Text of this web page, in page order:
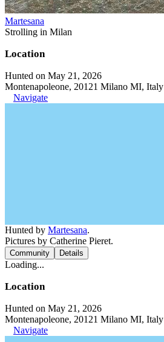
Martesana
Strolling in Milan
Location
Hunted on May 21, 2026
Montenapoleone, 20121 Milano MI, Italy
Navigate
Hunted by Martesana.
Pictures by Catherine Pieret.
Community Details
Loading...
Location
Hunted on May 21, 2026
Montenapoleone, 20121 Milano MI, Italy
Navigate